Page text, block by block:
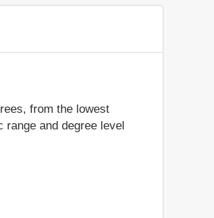
from the lowest
and degree level